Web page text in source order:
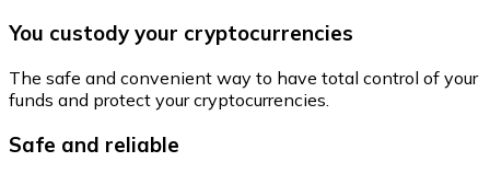
You custody your cryptocurrencies
The safe and convenient way to have total control of your
funds and protect your cryptocurrencies.
Safe and reliable